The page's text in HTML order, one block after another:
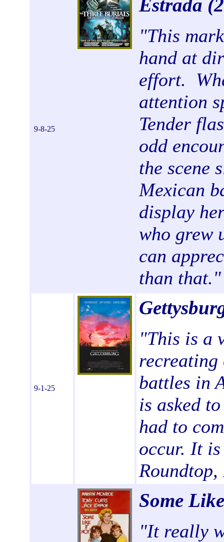
9-8-25
Estrada
"This
hand at
effort.
attention
Tender
odd
the scene
Mexican
display
who grew
can
than that."
9-1-25
"This is a
recreating
battles in
is asked
had to
occur. It
Some
"It really